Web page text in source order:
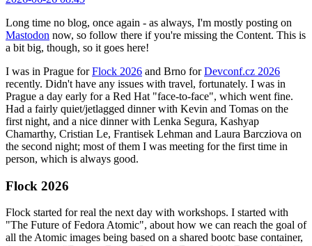
Long time no blog, once again - as always, I'm mostly posting on
Mastodon now, so follow there if you're missing the Content. This is
a bit big, though, so it goes here!
I was in Prague forFlock 2026 and Brno forDevconf.cz 2026
recently. Didn't have any issues with travel, fortunately. I was in
Prague a day early for a Red Hat "face-to-face", which went fine.
Had a fairly quiet/jetlagged dinner with Kevin and Tomas on the
first night, and a nice dinner with Lenka Segura, Kashyap
Chamarthy, Cristian Le, Frantisek Lehman and Laura Barcziova on
the second night; most of them I was meeting for the first time in
person, which is always good.
Flock 2026
Flock started for real the next day with workshops. I started with
"The Future of Fedora Atomic", about how we can reach the goal of
all the Atomic images being based on a shared bootc base container,